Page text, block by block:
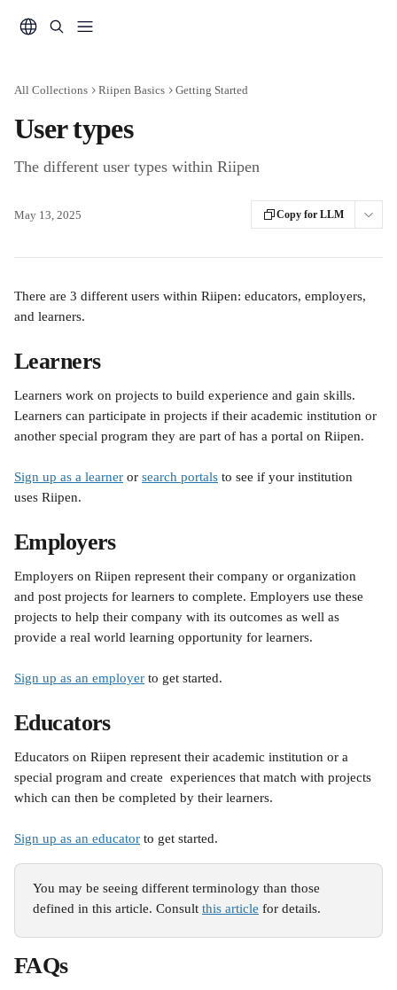
All Collections Riipen Basics Getting Started
User types
The different user types within Riipen
May 13, 2025 Copy for LLM
There are 3 different users within Riipen: educators, employers,
and learners.
Learners
Learners work on projects to build experience and gain skills.
Learners can participate in projects if their academic institution or
another special program they are part of has a portal on Riipen.
Sign up as a learner or search portals to see if your institution
uses Riipen.
Employers
Employers on Riipen represent their company or organization
and post projects for learners to complete. Employers use these
projects to help their company with its outcomes as well as
provide a real world learning opportunity for learners.
Sign up as an employer to get started.
Educators
Educators on Riipen represent their academic institution or a
special program and create  experiences that match with projects
which can then be completed by their learners.
Sign up as an educator to get started.
You may be seeing different terminology than those
defined in this article. Consult this article for details.
FAQs